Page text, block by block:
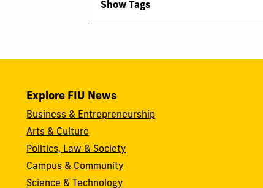
Show Tags
Explore FIU News
Business & Entrepreneurship
Arts & Culture
Politics, Law & Society
Campus & Community
Science & Technology